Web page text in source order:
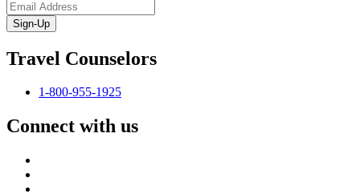
Sign-Up
Travel Counselors
1-800-955-1925
Connect with us